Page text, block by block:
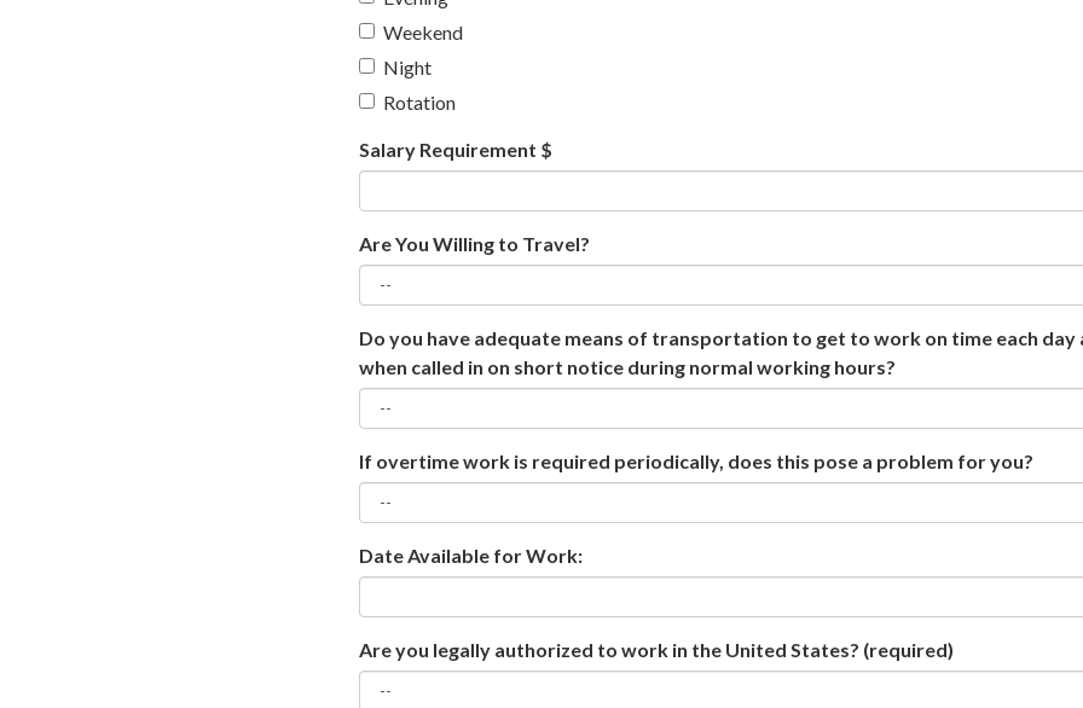
Weekend
Night
Rotation
Salary Requirement $
Are You Willing to Travel?
Do you have adequate means of transportation to get to work on time each day
when called in on short notice during normal working hours?
If overtime work is required periodically, does this pose a problem for you?
Date Available for Work:
Are you legally authorized to work in the United States? (required)